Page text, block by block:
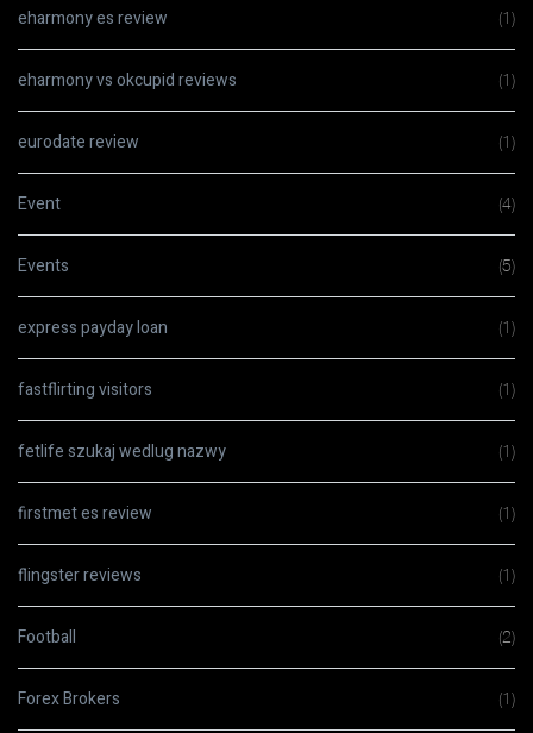
eharmony es review (1)
eharmony vs okcupid reviews (1)
eurodate review (1)
Event (4)
Events (5)
express payday loan (1)
fastflirting visitors (1)
fetlife szukaj wedlug nazwy (1)
firstmet es review (1)
flingster reviews (1)
Football (2)
Forex Brokers (1)